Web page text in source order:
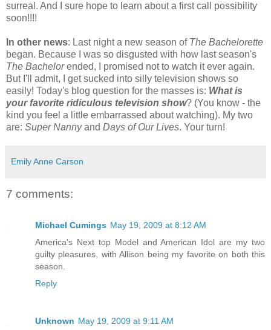
surreal. And I sure hope to learn about a first call possibility
soon!!!!
In other news: Last night a new season of The Bachelorette
began. Because I was so disgusted with how last season's
The Bachelorended, I promised not to watch it ever again.
But I'll admit, I get sucked into silly television shows so
easily! Today's blog question for the masses is: What is
your favorite ridiculous television show? (You know - the
kind you feel a little embarrassed about watching). My two
are: Super Nannyand Days of Our Lives. Your turn!
Emily Anne Carson
7 comments:
Michael Cumings May 19, 2009 at 8:12 AM
America's Next top Model and American Idol are my two
guilty pleasures, with Allison being my favorite on both this
season.
Reply
Unknown May 19, 2009 at 9:11 AM